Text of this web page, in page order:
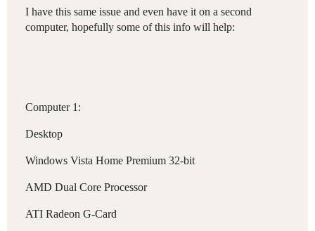
I have this same issue and even have it on a second
computer, hopefully some of this info will help:
Computer 1:
Desktop
Windows Vista Home Premium 32-bit
AMD Dual Core Processor
ATI Radeon G-Card